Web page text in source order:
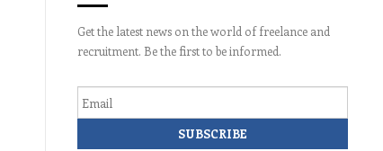
Get the latest news on the world of freelance and
recruitment. Be the first to be informed.